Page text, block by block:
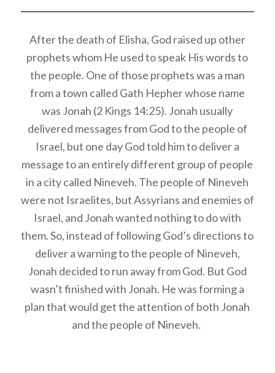
After the death of Elisha, God raised up other
prophets whom He used to speak His words to
the people. One of those prophets was a man
from a town called Gath Hepher whose name
was Jonah (2 Kings 14:25). Jonah usually
delivered messages from God to the people of
Israel, but one day God told him to deliver a
message to an entirely different group of people
in a city called Nineveh. The people of Nineveh
were not Israelites, but Assyrians and enemies of
Israel, and Jonah wanted nothing to do with
them. So, instead of following God’s directions to
deliver a warning to the people of Nineveh,
Jonah decided to run away from God. But God
wasn’t finished with Jonah. He was forming a
plan that would get the attention of both Jonah
and the people of Nineveh.